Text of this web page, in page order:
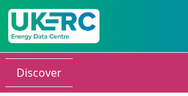
Discover